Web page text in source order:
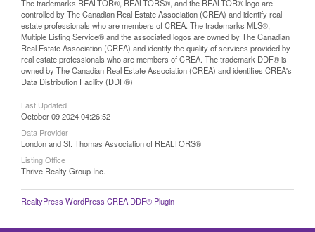
The trademarks REALTOR®, REALTORS®, and the REALTOR® logo are
controlled by The Canadian Real Estate Association (CREA) and identify real
estate professionals who are members of CREA. The trademarks MLS®,
Multiple Listing Service® and the associated logos are owned by The Canadian
Real Estate Association (CREA) and identify the quality of services provided by
real estate professionals who are members of CREA. The trademark DDF® is
owned by The Canadian Real Estate Association (CREA) and identifies CREA's
Data Distribution Facility (DDF®)
Last Updated
October 09 2024 04:26:52
Data Provider
London and St. Thomas Association of REALTORS®
Listing Office
Thrive Realty Group Inc.
RealtyPress WordPress CREA DDF® Plugin